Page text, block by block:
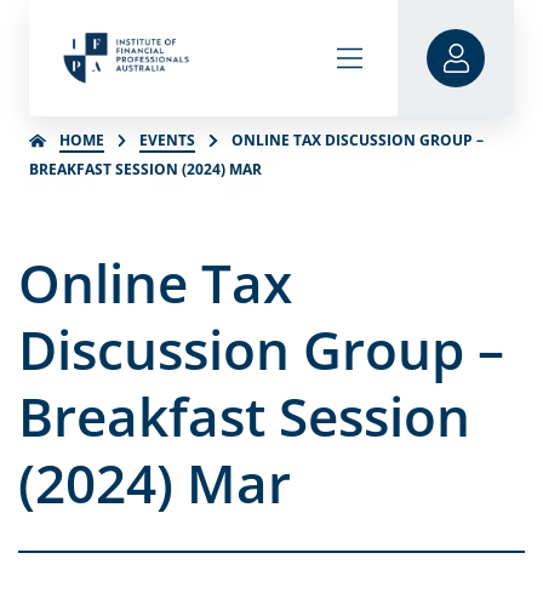
HOME EVENTS
ONLINE TAX DISCUSSION GROUP –
BREAKFAST SESSION (2024) MAR
Online Tax
Discussion Group –
Breakfast Session
(2024) Mar